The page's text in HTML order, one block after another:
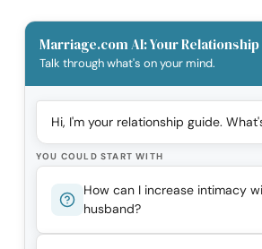
Marriage.com AI: Your Relationship
Talk through what's on your mind.
Hi, I'm your relationship guide.
YOU COULD START WITH
How can I increase intimacy
husband?